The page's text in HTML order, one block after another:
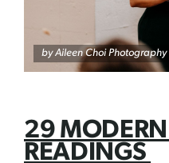
byAileen Choi Photography
29
READINGS